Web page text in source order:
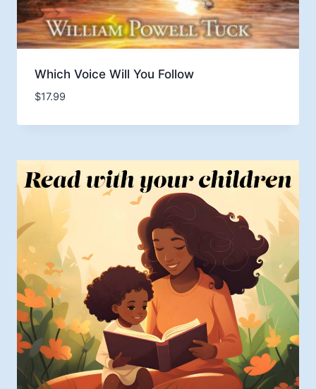
Which Voice Will You Follow
$17.99